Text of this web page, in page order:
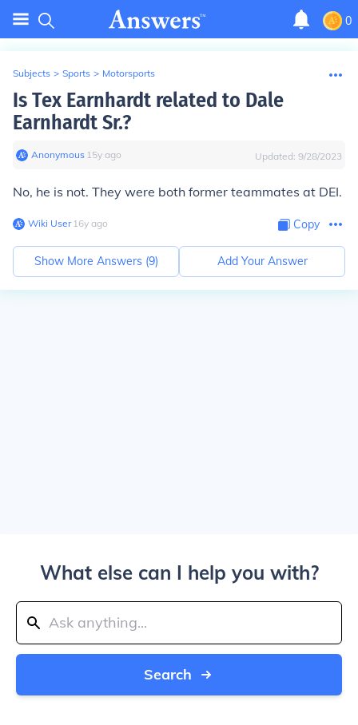
0
Subjects > Sports > Motorsports
Is Tex Earnhardt related to Dale
Earnhardt Sr.?
Anonymous∙ 15y ago Updated: 9/28/2023
No, he is not. They were both former teammates at DEI.
Wiki User∙16y ago Copy
Show More Answers (9) Add Your Answer
What else can I help you with?
Search